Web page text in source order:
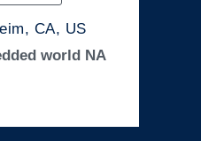
CA, US
world NA